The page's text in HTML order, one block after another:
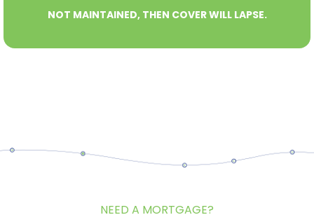
NOT MAINTAINED, THEN COVER WILL LAPSE.
NEED A MORTGAGE?